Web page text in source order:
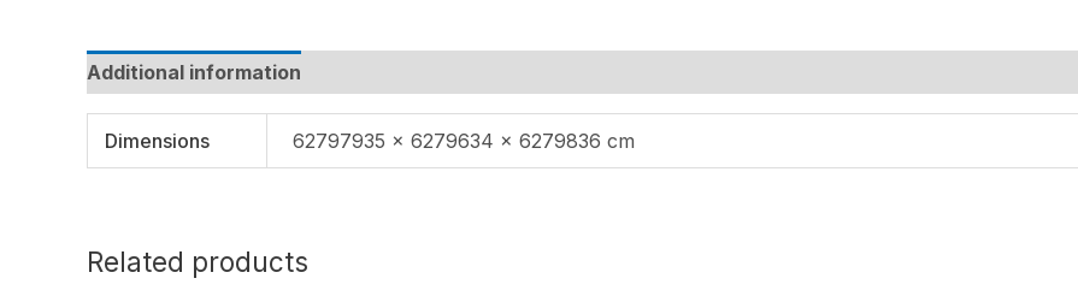
Additional information
Dimensions 62797935 × 6279634 × 6279836 cm
Related products